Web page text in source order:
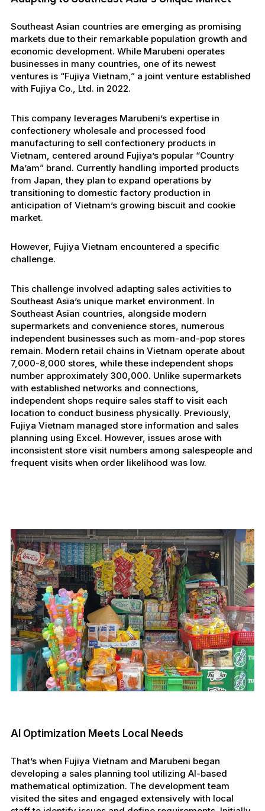
Southeast Asian countries are emerging as promising
markets due to their remarkable population growth and
economic development. While Marubeni operates
businesses in many countries, one of its newest
ventures is “Fujiya Vietnam,” a joint venture established
with Fujiya Co., Ltd. in 2022.
This company leverages Marubeni’s expertise in
confectionery wholesale and processed food
manufacturing to sell confectionery products in
Vietnam, centered around Fujiya’s popular “Country
Ma’am” brand. Currently handling imported products
from Japan, they plan to expand operations by
transitioning to domestic factory production in
anticipation of Vietnam’s growing biscuit and cookie
market.
However, Fujiya Vietnam encountered a specific
challenge.
This challenge involved adapting sales activities to
Southeast Asia’s unique market environment. In
Southeast Asian countries, alongside modern
supermarkets and convenience stores, numerous
independent businesses such as mom-and-pop stores
remain. Modern retail chains in Vietnam operate about
7,000-8,000 stores, while these independent shops
number approximately 300,000. Unlike supermarkets
with established networks and connections,
independent shops require sales staff to visit each
location to conduct business physically. Previously,
Fujiya Vietnam managed store information and sales
planning using Excel. However, issues arose with
inconsistent store visit numbers among salespeople and
frequent visits when order likelihood was low.
AI Optimization Meets Local Needs
That’s when Fujiya Vietnam and Marubeni began
developing a sales planning tool utilizing AI-based
mathematical optimization. The development team
visited the sites and engaged extensively with local